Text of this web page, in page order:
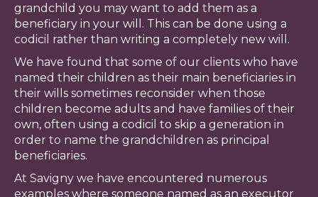
grandchild you may want to add them as a
beneficiary in your will. This can be done using a
codicil rather than writing a completely new will.
We have found that some of our clients who have
named their children as their main beneficiaries in
their wills sometimes reconsider when those
children become adults and have families of their
own, often using a codicil to skip a generation in
order to name the grandchildren as principal
beneficiaries.
At Savigny we have encountered numerous
examples where someone named as an executor